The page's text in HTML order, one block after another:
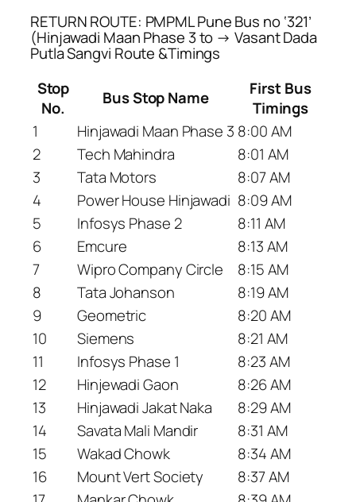
RETURN ROUTE: PMPML Pune Bus no ‘321’
(Hinjawadi Maan Phase 3 to → Vasant Dada
Putla Sangvi Route &Timings
Stop
No.
Bus Stop Name
First Bus
Timings
1
Hinjawadi Maan Phase 3 8:00 AM
2
Tech Mahindra
8:01 AM
3
Tata Motors
8:07 AM
4
Power House Hinjawadi 8:09 AM
5
Infosys Phase 2
8:11 AM
6
Emcure
8:13 AM
7
Wipro Company Circle
8:15 AM
8
Tata Johanson
8:19 AM
9
Geometric
8:20 AM
10
Siemens
8:21 AM
11
Infosys Phase 1
8:23 AM
12
Hinjewadi Gaon
8:26 AM
13
Hinjawadi Jakat Naka
8:29 AM
14
Savata Mali Mandir
8:31 AM
15
Wakad Chowk
8:34 AM
16
Mount Vert Society
8:37 AM